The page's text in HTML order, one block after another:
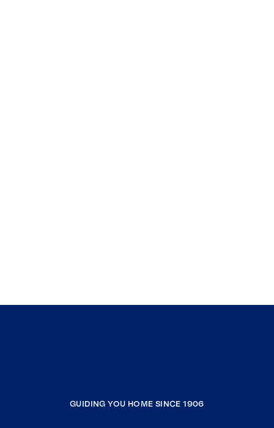
GUIDING YOU HOME SINCE 1906